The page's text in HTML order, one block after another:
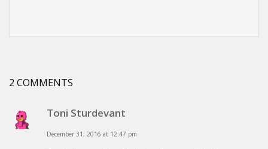
2 COMMENTS
Toni Sturdevant
December 31, 2016 at 12:47 pm